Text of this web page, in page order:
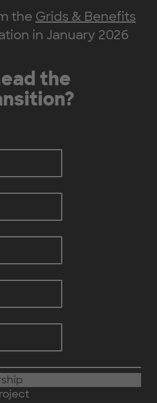
the Grids & Benefits
in January 2026
the